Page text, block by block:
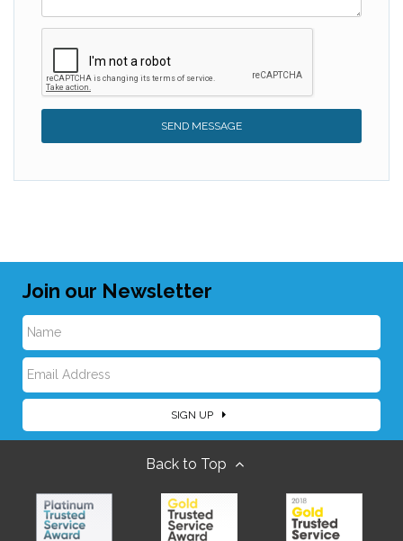
SEND MESSAGE
Join our Newsletter
N
a
E
m
SIGN UP
Back to Top